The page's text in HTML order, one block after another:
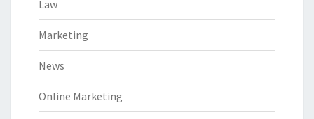
Law
Marketing
News
Online Marketing